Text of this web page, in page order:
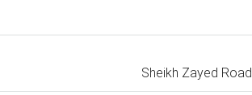
Sheikh Zayed Road